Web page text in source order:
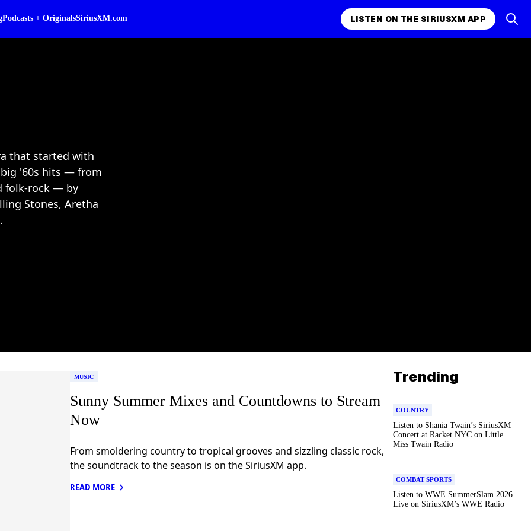
Podcasts + OriginalsSiriusXM.com LISTEN ON THE SIRIUSXM APP
that started with
'60s hits — from
folk-rock — by
Stones, Aretha
MUSIC
Sunny Summer Mixes and Countdowns to Stream
Now
From smoldering country to tropical grooves and sizzling classic rock,
the soundtrack to the season is on the SiriusXM app.
READ MORE
Trending
COUNTRY
Listen to Shania Twain’s SiriusXM
Concert at Racket NYC on Little
Miss Twain Radio
COMBAT SPORTS
Listen to WWE SummerSlam 2026
Live on SiriusXM’s WWE Radio